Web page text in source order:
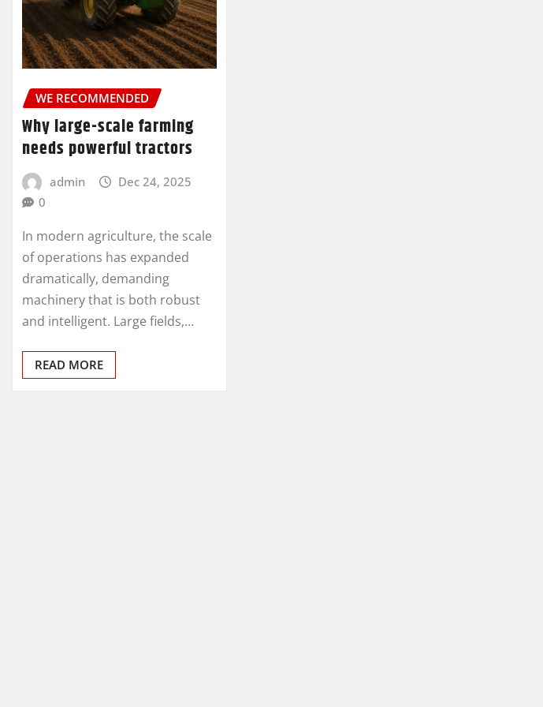
WE RECOMMENDED
Why large-scale farming
needs powerful tractors
admin
Dec 24, 2025
0
In modern agriculture, the scale
of operations has expanded
dramatically, demanding
machinery that is both robust
and intelligent. Large fields,…
READ MORE